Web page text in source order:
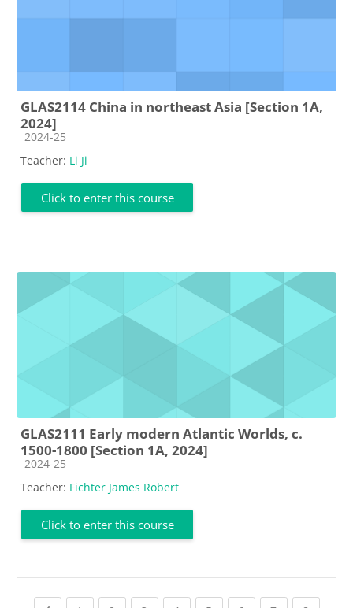
GLAS2114 China in northeast Asia [Section 1A,
2024]
Course category
2024-25
Teacher: Li Ji
Click to enter this course
GLAS2111 Early modern Atlantic Worlds, c.
1500-1800 [Section 1A, 2024]
Course category
2024-25
Teacher: Fichter James Robert
Click to enter this course